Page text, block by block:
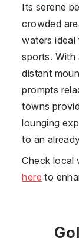
Its serene
crowded
waters
sports. With
distant
prompts
towns
lounging
to an
Check local
here to